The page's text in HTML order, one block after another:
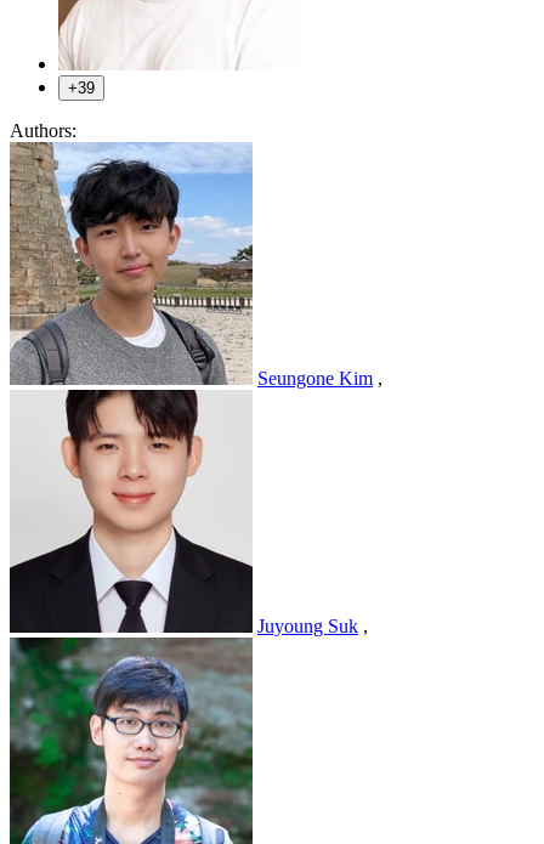
+39
Authors:
Seungone Kim ,
Juyoung Suk ,